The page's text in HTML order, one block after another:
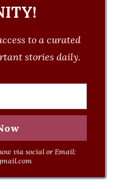
to a curated
stories daily.
via social or Email: